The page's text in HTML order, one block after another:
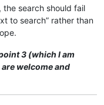
the search should fail
to search” rather than
3 (which I am
welcome and